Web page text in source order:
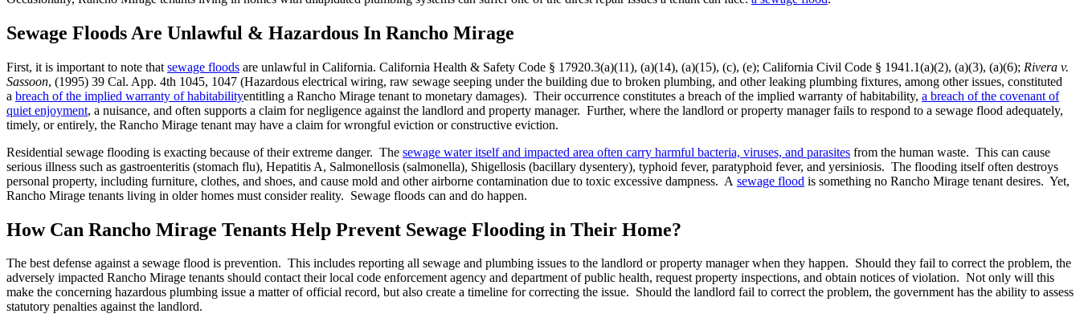
Sewage Floods Are Unlawful & Hazardous In Rancho Mirage
First, it is important to note that sewage floods are unlawful in California. California Health & Safety Code § 17920.3(a)(11), (a)(14), (a)(15), (c), (e); California Civil Code § 1941.1(a)(2), (a)(3), (a)(6); Rivera v.
Sassoon, (1995) 39 Cal. App. 4th 1045, 1047 (Hazardous electrical wiring, raw sewage seeping under the building due to broken plumbing, and other leaking plumbing fixtures, among other issues, constituted
a breach of the implied warranty of habitabilityentitling a Rancho Mirage tenant to monetary damages). Their occurrence constitutes a breach of the implied warranty of habitability, a breach of the covenant of
quiet enjoyment, a nuisance, and often supports a claim for negligence against the landlord and property manager. Further, where the landlord or property manager fails to respond to a sewage flood adequately,
timely, or entirely, the Rancho Mirage tenant may have a claim for wrongful eviction or constructive eviction.
Residential sewage flooding is exacting because of their extreme danger. The sewage water itself and impacted area often carry harmful bacteria, viruses, and parasites from the human waste. This can cause
serious illness such as gastroenteritis (stomach flu), Hepatitis A, Salmonellosis (salmonella), Shigellosis (bacillary dysentery), typhoid fever, paratyphoid fever, and yersiniosis. The flooding itself often destroys
personal property, including furniture, clothes, and shoes, and cause mold and other airborne contamination due to toxic excessive dampness. A sewage flood is something no Rancho Mirage tenant desires. Yet,
Rancho Mirage tenants living in older homes must consider reality. Sewage floods can and do happen.
How Can Rancho Mirage Tenants Help Prevent Sewage Flooding in Their Home?
The best defense against a sewage flood is prevention. This includes reporting all sewage and plumbing issues to the landlord or property manager when they happen. Should they fail to correct the problem, the
adversely impacted Rancho Mirage tenants should contact their local code enforcement agency and department of public health, request property inspections, and obtain notices of violation. Not only will this
make the concerning hazardous plumbing issue a matter of official record, but also create a timeline for correcting the issue. Should the landlord fail to correct the problem, the government has the ability to assess
statutory penalties against the landlord.